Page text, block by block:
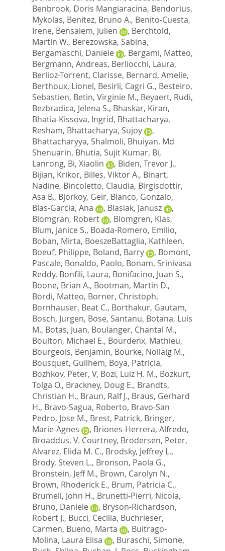
Benbrook, Doris Mangiaracina, Bendorius,
Mykolas, Benitez, Bruno A., Benito-Cuesta,
Irene, Bensalem, Julien , Berchtold,
Martin W., Berezowska, Sabina,
Bergamaschi, Daniele
, Bergami, Matteo,
Bergmann, Andreas, Berliocchi, Laura,
Berlioz-Torrent, Clarisse, Bernard, Amelie,
Berthoux, Lionel, Besirli, Cagri G., Besteiro,
Sebastien, Betin, Virginie M., Beyaert, Rudi,
Bezbradica, Jelena S., Bhaskar, Kiran,
Bhatia-Kissova, Ingrid, Bhattacharya,
Resham, Bhattacharya, Sujoy
,
Bhattacharyya, Shalmoli, Bhuiyan, Md
Shenuarin, Bhutia, Sujit Kumar, Bi,
Lanrong, Bi, Xiaolin , Biden, Trevor J.,
Bijian, Krikor, Billes, Viktor A., Binart,
Nadine, Bincoletto, Claudia, Birgisdottir,
Asa B., Bjorkoy, Geir, Blanco, Gonzalo,
Blas-Garcia, Ana
, Blasiak, Janusz
,
Blomgran, Robert
, Blomgren, Klas,
Blum, Janice S., Boada-Romero, Emilio,
Boban, Mirta, BoeszeBattaglia, Kathleen,
Boeuf, Philippe, Boland, Barry , Bomont,
Pascale, Bonaldo, Paolo, Bonam, Srinivasa
Reddy, Bonfili, Laura, Bonifacino, Juan S.,
Boone, Brian A., Bootman, Martin D.,
Bordi, Matteo, Borner, Christoph,
Bornhauser, Beat C., Borthakur, Gautam,
Bosch, Jurgen, Bose, Santanu, Botana, Luis
M., Botas, Juan, Boulanger, Chantal M.,
Boulton, Michael E., Bourdenx, Mathieu,
Bourgeois, Benjamin, Bourke, Nollaig M.,
Bousquet, Guilhem, Boya, Patricia,
Bozhkov, Peter, V, Bozi, Luiz H. M., Bozkurt,
Tolga O., Brackney, Doug E., Brandts,
Christian H., Braun, Ralf J., Braus, Gerhard
H., Bravo-Sagua, Roberto, Bravo-San
Pedro, Jose M., Brest, Patrick, Bringer,
Marie-Agnes
, Briones-Herrera, Alfredo,
Broaddus, V. Courtney, Brodersen, Peter,
Alvarez, Elida M. C., Brodsky, Jeffrey L.,
Brody, Steven L., Bronson, Paola G.,
Bronstein, Jeff M., Brown, Carolyn N.,
Brown, Rhoderick E., Brum, Patricia C.,
Brumell, John H., Brunetti-Pierri, Nicola,
Bruno, Daniele
, Bryson-Richardson,
Robert J., Bucci, Cecilia, Buchrieser,
Carmen, Bueno, Marta , Buitrago-
Molina, Laura Elisa
, Buraschi, Simone,